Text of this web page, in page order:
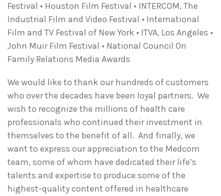
Festival • Houston Film Festival • INTERCOM, The
Industrial Film and Video Festival • International
Film and TV Festival of New York • ITVA, Los Angeles •
John Muir Film Festival • National Council On
Family Relations Media Awards
We would like to thank our hundreds of customers
who over the decades have been loyal partners. We
wish to recognize the millions of health care
professionals who continued their investment in
themselves to the benefit of all. And finally, we
want to express our appreciation to the Medcom
team, some of whom have dedicated their life’s
talents and expertise to produce some of the
highest-quality content offered in healthcare